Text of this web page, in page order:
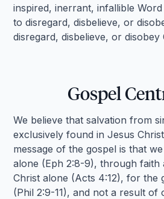
inspired, inerrant, infallible
to disregard, disbelieve, or
disregard, disbelieve, or disobey
Gospel
We believe that salvation from
exclusively found in Jesus
message of the gospel is that
alone (Eph 2:8-9), through faith
Christ alone (Acts 4:12), for the
(Phil 2:9-11), and not a result of